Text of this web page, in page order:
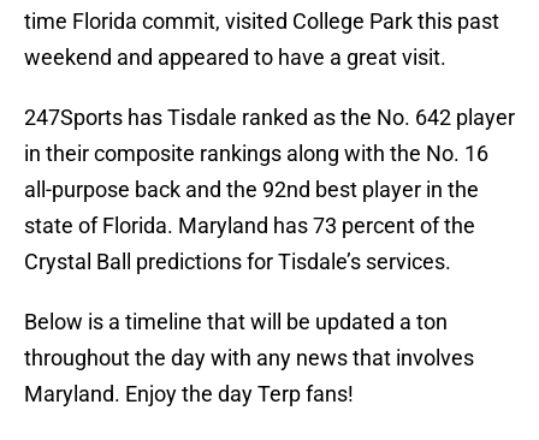
time Florida commit, visited College Park this past
weekend and appeared to have a great visit.
247Sports has Tisdale ranked as the No. 642 player
in their composite rankings along with the No. 16
all-purpose back and the 92nd best player in the
state of Florida. Maryland has 73 percent of the
Crystal Ball predictions for Tisdale’s services.
Below is a timeline that will be updated a ton
throughout the day with any news that involves
Maryland. Enjoy the day Terp fans!